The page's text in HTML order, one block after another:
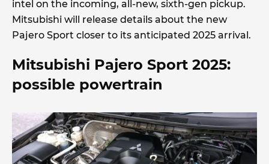
intel on the incoming, all-new, sixth-gen pickup.
Mitsubishi will release details about the new
Pajero Sport closer to its anticipated 2025 arrival.
Mitsubishi Pajero Sport 2025:
possible powertrain